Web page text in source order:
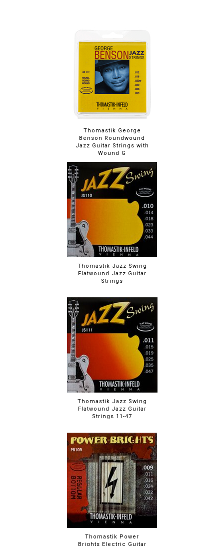
Thomastik George
Benson Roundwound
Jazz Guitar Strings with
Wound G
Thomastik Jazz Swing
Flatwound Jazz Guitar
Strings
Thomastik Jazz Swing
Flatwound Jazz Guitar
Strings 11-47
Thomastik Power
Brights Electric Guitar